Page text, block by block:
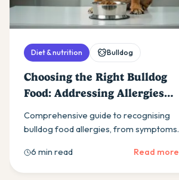
Diet & nutrition Bulldog
Choosing the Right Bulldog
Food: Addressing Allergies
and Sensitivities
Comprehensive guide to recognising
bulldog food allergies, from symptoms
and therapeutic food options for
sensitive dogs.
6 min read Read more